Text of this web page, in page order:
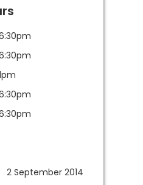
2 September 2014